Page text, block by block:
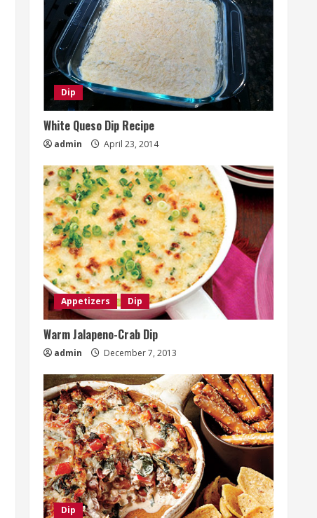
Dip
White Queso Dip Recipe
admin April 23, 2014
Appetizers Dip
Warm Jalapeno-Crab Dip
admin December 7, 2013
Dip